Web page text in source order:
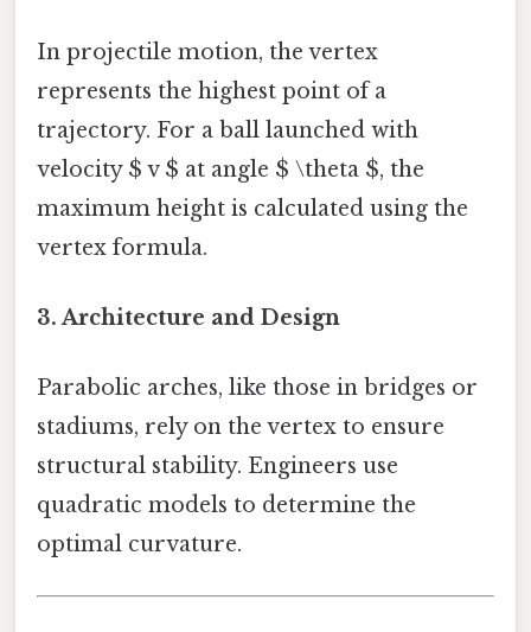
In projectile motion, the vertex
represents the highest point of a
trajectory. For a ball launched with
velocity $ v $ at angle $ \theta $, the
maximum height is calculated using the
vertex formula.
3. Architecture and Design
Parabolic arches, like those in bridges or
stadiums, rely on the vertex to ensure
structural stability. Engineers use
quadratic models to determine the
optimal curvature.